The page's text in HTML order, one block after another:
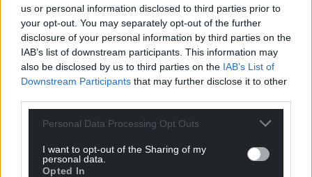
us or personal information disclosed to third parties prior to
your opt-out. You may separately opt-out of the further
disclosure of your personal information by third parties on the
IAB’s list of downstream participants. This information may
also be disclosed by us to third parties on the IAB’s List of
Downstream Participants that may further disclose it to other
Personal Data Processing Opt Outs
I want to opt-out of the Sharing of my
personal data.
Opted In